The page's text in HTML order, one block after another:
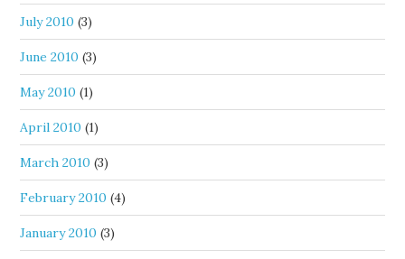
July 2010 (3)
June 2010 (3)
May 2010 (1)
April 2010 (1)
March 2010 (3)
February 2010 (4)
January 2010 (3)